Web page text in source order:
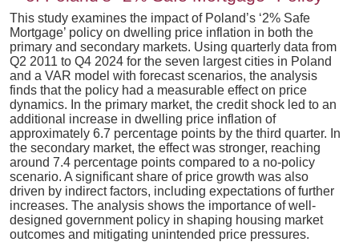
This study examines the impact of Poland’s ‘2% Safe
Mortgage’ policy on dwelling price inflation in both the
primary and secondary markets. Using quarterly data from
Q2 2011 to Q4 2024 for the seven largest cities in Poland
and a VAR model with forecast scenarios, the analysis
finds that the policy had a measurable effect on price
dynamics. In the primary market, the credit shock led to an
additional increase in dwelling price inflation of
approximately 6.7 percentage points by the third quarter. In
the secondary market, the effect was stronger, reaching
around 7.4 percentage points compared to a no-policy
scenario. A significant share of price growth was also
driven by indirect factors, including expectations of further
increases. The analysis shows the importance of well-
designed government policy in shaping housing market
outcomes and mitigating unintended price pressures.